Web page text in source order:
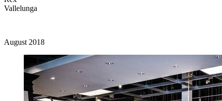
Vallelunga
August 2018